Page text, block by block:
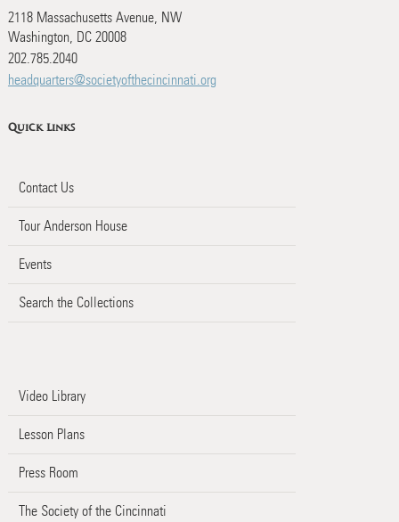
2118 Massachusetts Avenue, NW
Washington, DC 20008
202.785.2040
headquarters@societyofthecincinnati.org
Quick Links
Contact Us
Tour Anderson House
Events
Search the Collections
Video Library
Lesson Plans
Press Room
The Society of the Cincinnati